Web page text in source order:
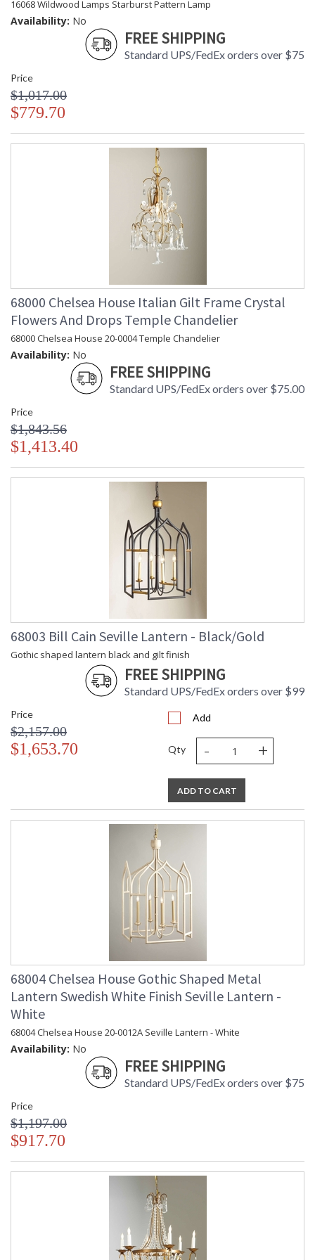
16068 Wildwood Lamps Starburst Pattern Lamp
Availability: No
FREE SHIPPING
Standard UPS/FedEx orders over $75
Price
$1,017.00
$779.70
68000 Chelsea House Italian Gilt Frame Crystal
Flowers And Drops Temple Chandelier
68000 Chelsea House 20-0004 Temple Chandelier
Availability: No
FREE SHIPPING
Standard UPS/FedEx orders over $75.00
Price
$1,843.56
$1,413.40
68003 Bill Cain Seville Lantern - Black/Gold
Gothic shaped lantern black and gilt finish
FREE SHIPPING
Standard UPS/FedEx orders over $99
Price
$2,157.00
$1,653.70
Add
Qty - +
ADD TO CART
68004 Chelsea House Gothic Shaped Metal
Lantern Swedish White Finish Seville Lantern -
White
68004 Chelsea House 20-0012A Seville Lantern - White
Availability: No
FREE SHIPPING
Standard UPS/FedEx orders over $75
Price
$1,197.00
$917.70